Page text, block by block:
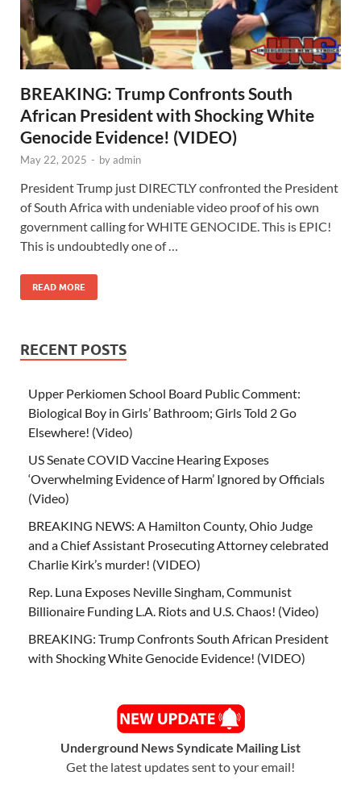
BREAKING: Trump Confronts South
African President with Shocking White
Genocide Evidence! (VIDEO)
May 22, 2025 - byadmin
President Trump just DIRECTLY confronted the President
of South Africa with undeniable video proof of his own
government calling for WHITE GENOCIDE. This is EPIC!
This is undoubtedly one of …
READ MORE
RECENT POSTS
Upper Perkiomen School Board Public Comment:
Biological Boy in Girls’ Bathroom; Girls Told 2 Go
Elsewhere! (Video)
US Senate COVID Vaccine Hearing Exposes
‘Overwhelming Evidence of Harm’ Ignored by Officials
(Video)
BREAKING NEWS: A Hamilton County, Ohio Judge
and a Chief Assistant Prosecuting Attorney celebrated
Charlie Kirk’s murder! (VIDEO)
Rep. Luna Exposes Neville Singham, Communist
Billionaire Funding L.A. Riots and U.S. Chaos! (Video)
BREAKING: Trump Confronts South African President
with Shocking White Genocide Evidence! (VIDEO)
Underground News Syndicate Mailing List
Get the latest updates sent to your email!